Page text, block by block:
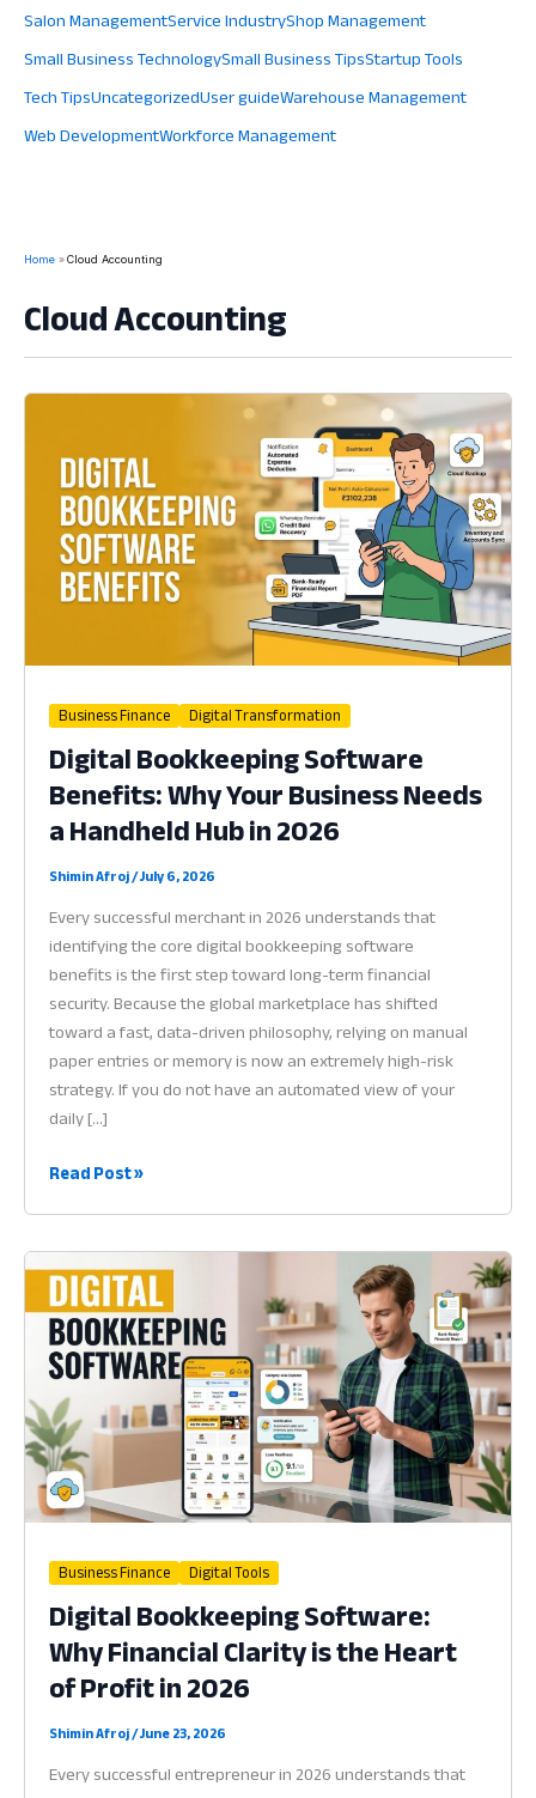
Salon ManagementService IndustryShop Management
Small Business TechnologySmall Business TipsStartup Tools
Tech TipsUncategorizedUser guideWarehouse Management
Web DevelopmentWorkforce Management
Home Cloud Accounting
Cloud Accounting
Business Finance Digital Transformation
Digital Bookkeeping Software
Benefits: Why Your Business Needs
a Handheld Hub in 2026
Shimin Afroj/July 6, 2026
Every successful merchant in 2026 understands that
identifying the core digital bookkeeping software
benefits is the first step toward long-term financial
security. Because the global marketplace has shifted
toward a fast, data-driven philosophy, relying on manual
paper entries or memory is now an extremely high-risk
strategy. If you do not have an automated view of your
daily […]
Digital
Benefits:
Why
Your
Business
Needs
a
Handheld
Hub
in
2026
Read Post »
Business Finance Digital Tools
Digital Bookkeeping Software:
Why Financial Clarity is the Heart
of Profit in 2026
Shimin Afroj/June 23, 2026
Every successful entrepreneur in 2026 understands that